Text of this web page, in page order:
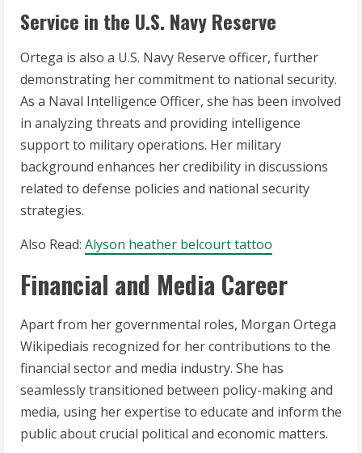
Service in the U.S. Navy Reserve
Ortega is also a U.S. Navy Reserve officer, further
demonstrating her commitment to national security.
As a Naval Intelligence Officer, she has been involved
in analyzing threats and providing intelligence
support to military operations. Her military
background enhances her credibility in discussions
related to defense policies and national security
strategies.
Also Read: Alyson heather belcourt tattoo
Financial and Media Career
Apart from her governmental roles, Morgan Ortega
Wikipediais recognized for her contributions to the
financial sector and media industry. She has
seamlessly transitioned between policy-making and
media, using her expertise to educate and inform the
public about crucial political and economic matters.